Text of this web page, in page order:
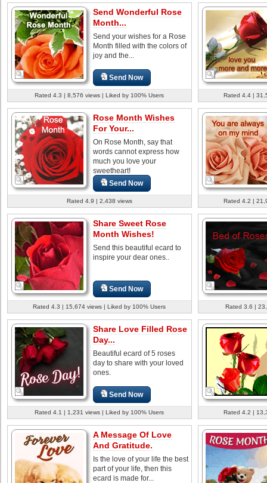
Send Wonderful Rose
Month...
Send your wishes for a Rose
Month filled with the colors of
joy and the...
Send Now
Rated 4.3 | 8,576 views | Liked by 100% Users Rated 4.4 |
Rose Month Wishes
For Your...
On Rose Month, say that
words cannot express how
much you love your
sweetheart!
Send Now
Rated 4.9 | 2,438 views Rated 4.2 |
Share Sweet Rose
Month Wishes!
Send this beautiful ecard to
inspire your dear ones..
Send Now
Rated 4.3 | 15,674 views | Liked by 100% Users Rated 3.6 |
Share Love Filled Rose
Day...
Beautiful ecard of 5 roses
day to share with your loved
ones.
Send Now
Rated 4.1 | 1,231 views | Liked by 100% Users Rated 4.2 |
A Message Of Love
And Gratitude.
Is the love of your life the best
part of your life, then this
ecard is made for...